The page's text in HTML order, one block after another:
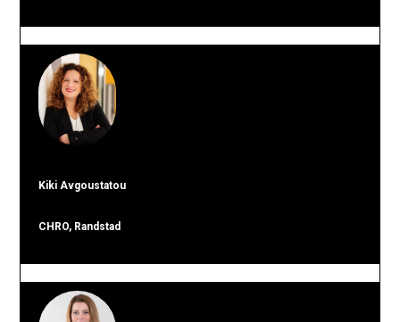
Kiki Avgoustatou
CHRO, Randstad